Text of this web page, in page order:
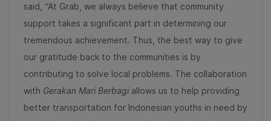
said, “At Grab, we always believe that community
support takes a significant part in determining our
tremendous achievement. Thus, the best way to give
our gratitude back to the communities is by
contributing to solve local problems. The collaboration
with Gerakan Mari Berbagi allows us to help providing
better transportation for Indonesian youths in need by